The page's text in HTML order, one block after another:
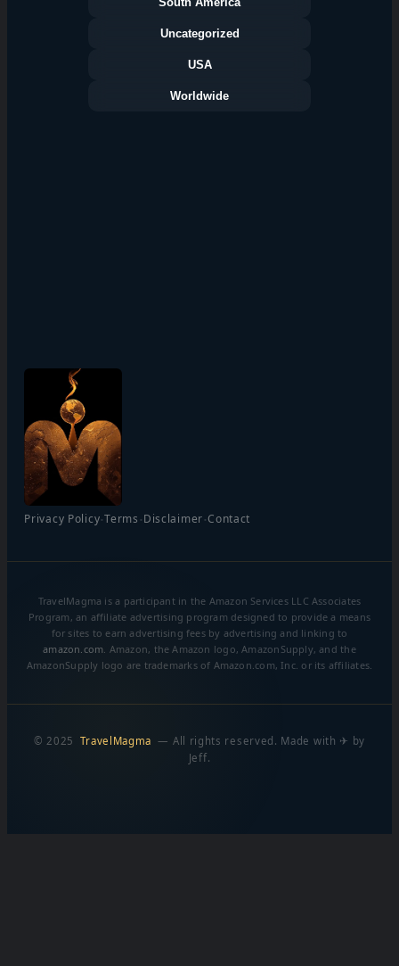
Uncategorized
USA
Worldwide
Privacy Policy·Terms ·Disclaimer·Contact
TravelMagma is a participant in the Amazon Services LLC Associates
Program, an affiliate advertising program designed to provide a means
for sites to earn advertising fees by advertising and linking to
amazon.com . Amazon, the Amazon logo, AmazonSupply, and the
AmazonSupply logo are trademarks of Amazon.com, Inc. or its affiliates.
© 2025TravelMagma — All rights reserved. Made with ✈ by
Jeff.